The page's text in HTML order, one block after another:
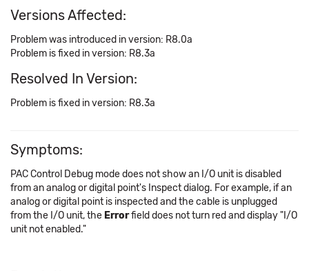
Versions Affected:
Problem was introduced in version: R8.0a
Problem is fixed in version: R8.3a
Resolved In Version:
Problem is fixed in version: R8.3a
Symptoms:
PAC Control Debug mode does not show an I/O unit is disabled
from an analog or digital point's Inspect dialog. For example, if an
analog or digital point is inspected and the cable is unplugged
from the I/O unit, the Errorfield does not turn red and display "I/O
unit not enabled."